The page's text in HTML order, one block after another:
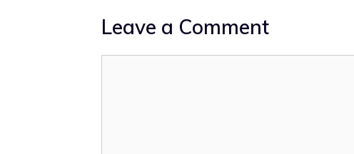
Leave a Comment